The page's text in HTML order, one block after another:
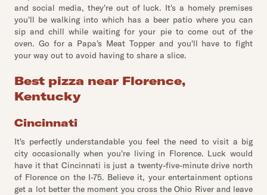
and social media, they're out of luck. It's a homely premises
you'll be walking into which has a beer patio where you can
sip and chill while waiting for your pie to come out of the
oven. Go for a Papa's Meat Topper and you'll have to fight
your way out to avoid having to share a slice.
Best pizza near Florence,
Kentucky
Cincinnati
It's perfectly understandable you feel the need to visit a big
city occasionally when you're living in Florence. Luck would
have it that Cincinnati is just a twenty-five-minute drive north
of Florence on the I-75. Believe it, your entertainment options
get a lot better the moment you cross the Ohio River and leave